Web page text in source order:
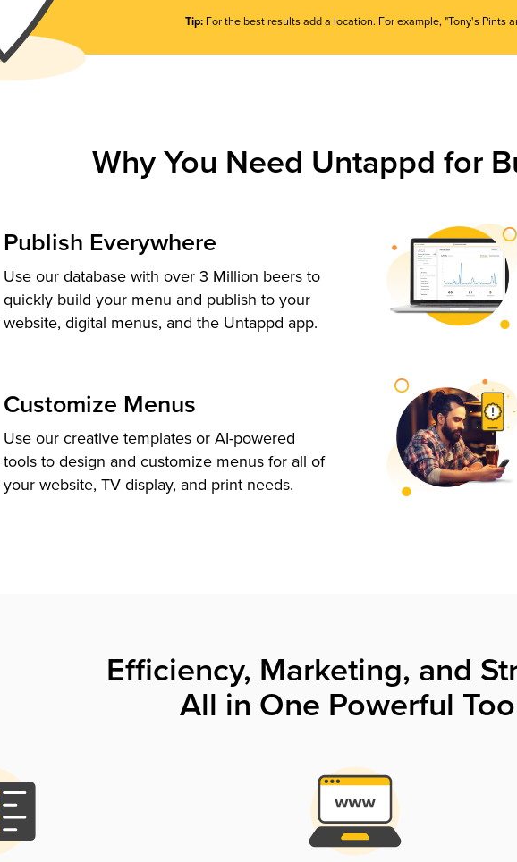
Tip: For the best results add a location. For example, "Tony's Pints
Why You Need Untappd for
Publish Everywhere
Use our database with over 3 Million beers to
quickly build your menu and publish to your
website, digital menus, and the Untappd app.
Customize Menus
Use our creative templates or AI-powered
tools to design and customize menus for all of
your website, TV display, and print needs.
Efficiency, Marketing, and
All in One Powerful